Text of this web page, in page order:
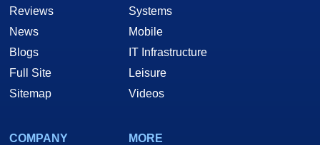
Reviews
News
Blogs
Full Site
Sitemap
Systems
Mobile
IT Infrastructure
Leisure
Videos
COMPANY
MORE